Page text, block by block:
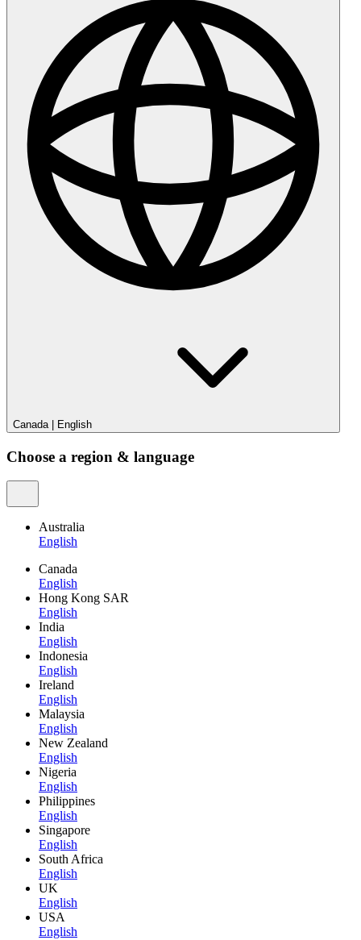
Canada English
Choose a region & language
Australia
English
Canada
English
Hong Kong SAR
English
India
English
Indonesia
English
Ireland
English
Malaysia
English
New Zealand
English
Nigeria
English
Philippines
English
Singapore
English
South Africa
English
UK
English
USA
English